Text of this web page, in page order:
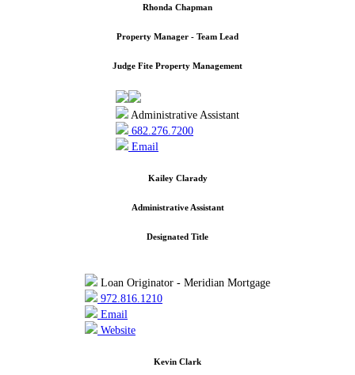
Rhonda Chapman
Property Manager - Team Lead
Judge Fite Property Management
Administrative Assistant
682.276.7200
Email
Kailey Clarady
Administrative Assistant
Designated Title
Loan Originator - Meridian Mortgage
972.816.1210
Email
Website
Kevin Clark